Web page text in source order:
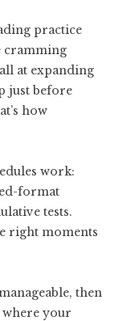
practice
cramming
at expanding
just before
how
work:
format
tests.
right moments
then
where your